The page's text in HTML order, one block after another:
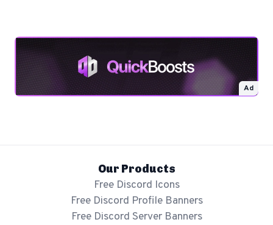
Ad
Our Products
Free Discord Icons
Free Discord Profile Banners
Free Discord Server Banners